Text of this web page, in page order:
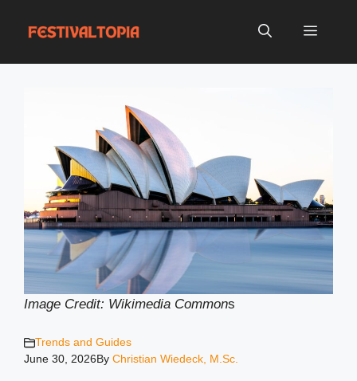
Menu
Image Credit: Wikimedia Commons
Trends and Guides
June 30, 2026By Christian Wiedeck, M.Sc.